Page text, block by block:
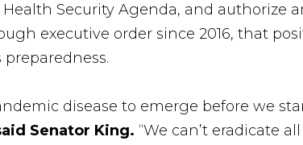
Health Security Agenda, and
executive order since 2016, that
disease to emerge before we
Senator King. “We can’t eradicate